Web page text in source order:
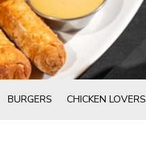
BURGERS CHICKEN LOVERS